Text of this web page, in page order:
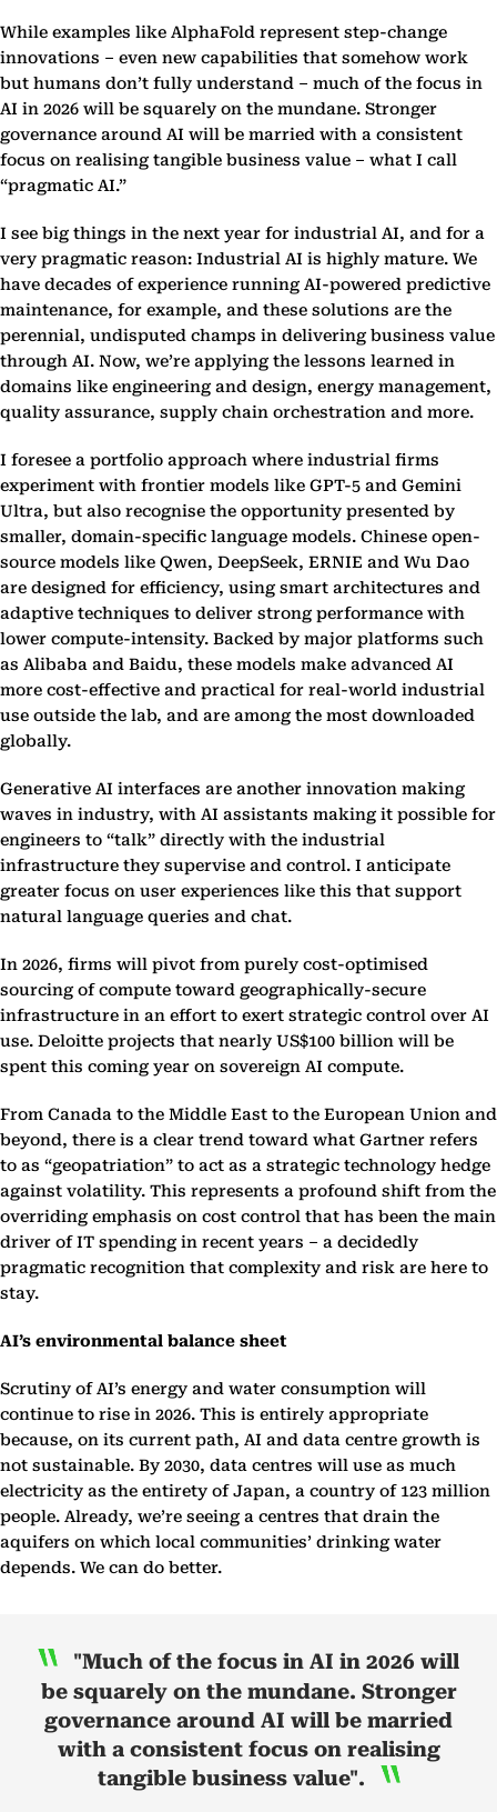
While examples like AlphaFold represent step-change
innovations – even new capabilities that somehow work
but humans don’t fully understand – much of the focus in
AI in 2026 will be squarely on the mundane. Stronger
governance around AI will be married with a consistent
focus on realising tangible business value – what I call
“pragmatic AI.”
I see big things in the next year for industrial AI, and for a
very pragmatic reason: Industrial AI is highly mature. We
have decades of experience running AI-powered predictive
maintenance, for example, and these solutions are the
perennial, undisputed champs in delivering business value
through AI. Now, we’re applying the lessons learned in
domains like engineering and design, energy management,
quality assurance, supply chain orchestration and more.
I foresee a portfolio approach where industrial firms
experiment with frontier models like GPT-5 and Gemini
Ultra, but also recognise the opportunity presented by
smaller, domain-specific language models. Chinese open-
source models like Qwen, DeepSeek, ERNIE and Wu Dao
are designed for efficiency, using smart architectures and
adaptive techniques to deliver strong performance with
lower compute-intensity. Backed by major platforms such
as Alibaba and Baidu, these models make advanced AI
more cost-effective and practical for real-world industrial
use outside the lab, and are among the most downloaded
globally.
Generative AI interfaces are another innovation making
waves in industry, with AI assistants making it possible for
engineers to “talk” directly with the industrial
infrastructure they supervise and control. I anticipate
greater focus on user experiences like this that support
natural language queries and chat.
In 2026, firms will pivot from purely cost-optimised
sourcing of compute toward geographically-secure
infrastructure in an effort to exert strategic control over AI
use. Deloitte projects that nearly US$100 billion will be
spent this coming year on sovereign AI compute.
From Canada to the Middle East to the European Union and
beyond, there is a clear trend toward what Gartner refers
to as “geopatriation” to act as a strategic technology hedge
against volatility. This represents a profound shift from the
overriding emphasis on cost control that has been the main
driver of IT spending in recent years – a decidedly
pragmatic recognition that complexity and risk are here to
stay.
AI’s environmental balance sheet
Scrutiny of AI’s energy and water consumption will
continue to rise in 2026. This is entirely appropriate
because, on its current path, AI and data centre growth is
not sustainable. By 2030, data centres will use as much
electricity as the entirety of Japan, a country of 123 million
people. Already, we’re seeing a centres that drain the
aquifers on which local communities’ drinking water
depends. We can do better.
"Much of the focus in AI in 2026 will
be squarely on the mundane. Stronger
governance around AI will be married
with a consistent focus on realising
tangible business value".